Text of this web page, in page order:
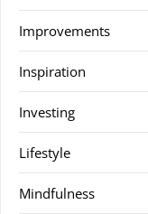
Improvements
Inspiration
Investing
Lifestyle
Mindfulness